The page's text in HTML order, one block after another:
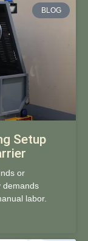
BLOG
Setup
or
demands
labor.